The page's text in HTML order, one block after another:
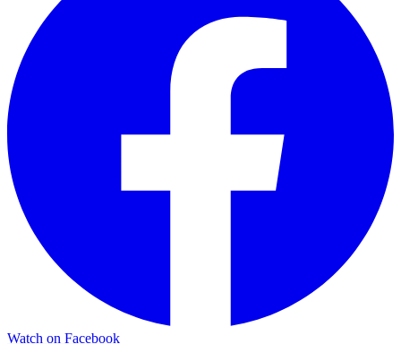
Watch on Facebook